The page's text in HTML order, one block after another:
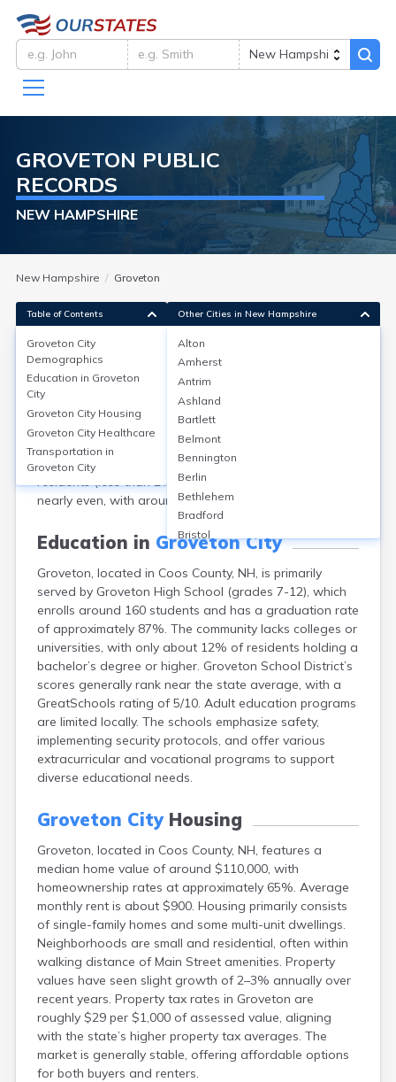
GROVETON PUBLIC
RECORDS
NEW HAMPSHIRE
New Hampshire Groveton
Groveton City Demographics
Groveton, located in Coos County, New Hampshire, has
a population of approximately 1,068 people. The
median age is about 48 years. The community is
predominantly White (over 97%), with small
representations of other races and Hispanic or Latino
residents (less than 2%). The gender distribution is
nearly even, with around 51% male and 49% female.
Education in Groveton City
Groveton, located in Coos County, NH, is primarily
served by Groveton High School (grades 7-12), which
enrolls around 160 students and has a graduation rate
of approximately 87%. The community lacks colleges or
universities, with only about 12% of residents holding a
bachelor’s degree or higher. Groveton School District’s
scores generally rank near the state average, with a
GreatSchools rating of 5/10. Adult education programs
are limited locally. The schools emphasize safety,
implementing security protocols, and offer various
extracurricular and vocational programs to support
diverse educational needs.
Groveton CityHousing
Groveton, located in Coos County, NH, features a
median home value of around $110,000, with
homeownership rates at approximately 65%. Average
monthly rent is about $900. Housing primarily consists
of single-family homes and some multi-unit dwellings.
Neighborhoods are small and residential, often within
walking distance of Main Street amenities. Property
values have seen slight growth of 2–3% annually over
recent years. Property tax rates in Groveton are
roughly $29 per $1,000 of assessed value, aligning
with the state’s higher property tax averages. The
market is generally stable, offering affordable options
for both buyers and renters.
Table of Contents
Groveton City
Demographics
Education in Groveton
City
Groveton City Housing
Groveton City Healthcare
Transportation in
Groveton City
Other Cities in New Hampshire
Alton
Amherst
Antrim
Ashland
Bartlett
Belmont
Bennington
Berlin
Bethlehem
Bradford
Bristol
Canaan
Center Ossipee
Center Sandwich
Charlestown
Claremont
Colebrook
Concord
Contoocook
Conway
Derry
Dover
Durham
Enfield
Exeter
Francestown
Goffstown
Greenville
Hampton
Hancock
Hanover
Henniker
Hillsborough
Hinsdale
Hooksett